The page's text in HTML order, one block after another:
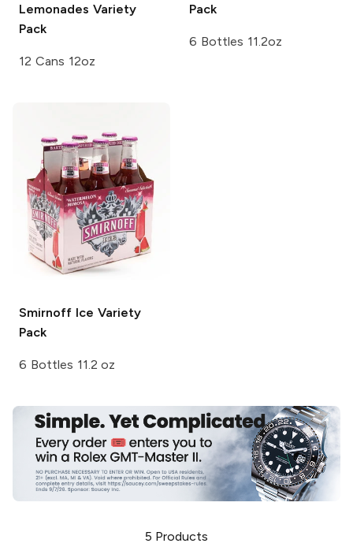
Lemonades Variety
Pack
12 Cans 12oz
Pack
6 Bottles 11.2oz
Smirnoff Ice Variety
Pack
6 Bottles 11.2 oz
5 Products